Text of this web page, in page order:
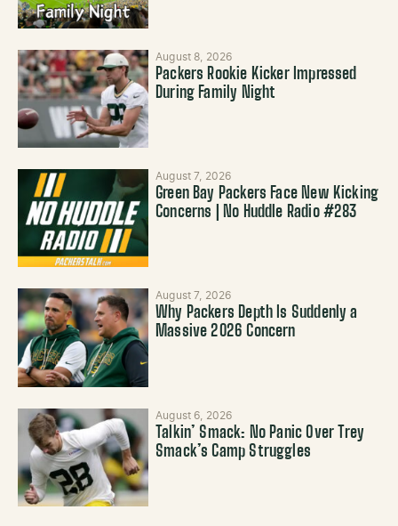
August 8, 2026
Packers Rookie Kicker Impressed
During Family Night
August 7, 2026
Green Bay Packers Face New Kicking
Concerns | No Huddle Radio #283
August 7, 2026
Why Packers Depth Is Suddenly a
Massive 2026 Concern
August 6, 2026
Talkin’ Smack: No Panic Over Trey
Smack’s Camp Struggles